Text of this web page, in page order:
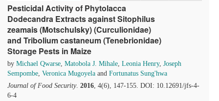
Pesticidal Activity of Phytolacca
Dodecandra Extracts against Sitophilus
zeamais (Motschulsky) (Curculionidae)
and Tribolium castaneum (Tenebrionidae)
Storage Pests in Maize
by Michael Qwarse, Matobola J. Mihale, Leonia Henry, Joseph
Sempombe, Veronica Mugoyela and Fortunatus Sung'hwa
Journal of Food Security. 2016, 4(6), 147-155. DOI: 10.12691/jfs-4-
6-4